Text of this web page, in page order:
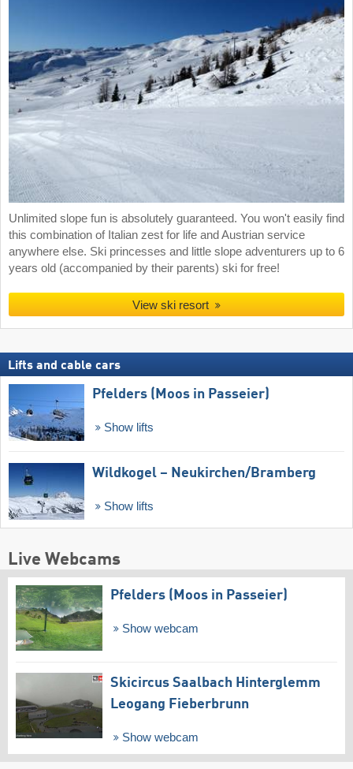
Unlimited slope fun is absolutely guaranteed. You won't easily find
this combination of Italian zest for life and Austrian service
anywhere else. Ski princesses and little slope adventurers up to 6
years old (accompanied by their parents) ski for free!
View ski resort
Lifts and cable cars
Pfelders (Moos in Passeier)
Show lifts
Wildkogel – Neukirchen/​Bramberg
Show lifts
Live Webcams
Pfelders (Moos in Passeier)
Show webcam
Skicircus Saalbach Hinterglemm
Leogang Fieberbrunn
Show webcam